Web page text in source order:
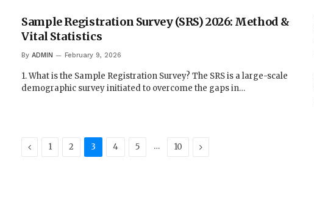
Sample Registration Survey (SRS) 2026: Method &
Vital Statistics
By ADMIN February 9, 2026
1. What is the Sample Registration Survey? The SRS is a large-scale
demographic survey initiated to overcome the gaps in…
Previous
1 2 3 4 5 … 10 Next